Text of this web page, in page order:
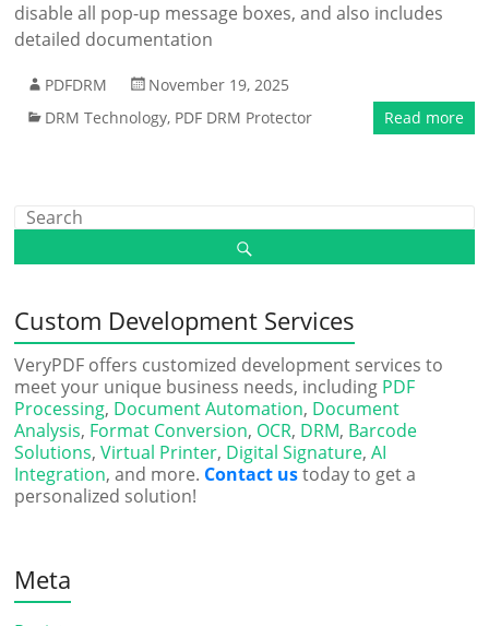
disable all pop-up message boxes, and also includes
detailed documentation
PDFDRM
November 19, 2025
DRM Technology, PDF DRM Protector Read more
Custom Development Services
VeryPDF offers customized development services to
meet your unique business needs, including PDF
Processing, Document Automation, Document
Analysis, Format Conversion, OCR, DRM, Barcode
Solutions,Virtual Printer, Digital Signature,AI
Integration, and more. Contact ustoday to get a
personalized solution!
Meta